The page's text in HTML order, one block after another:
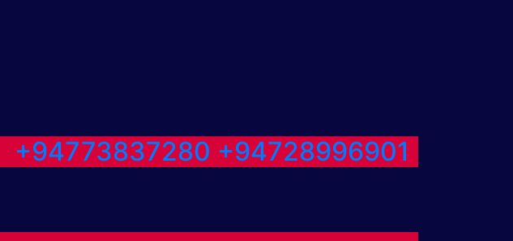
+94773837280 +94728996901